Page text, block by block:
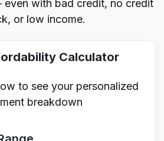
with bad credit, no credit
or low income.
Calculator
to see your personalized
breakdown